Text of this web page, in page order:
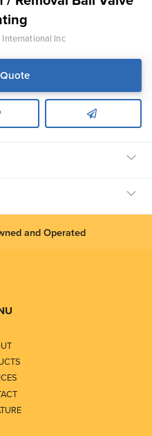
International Inc
and Operated